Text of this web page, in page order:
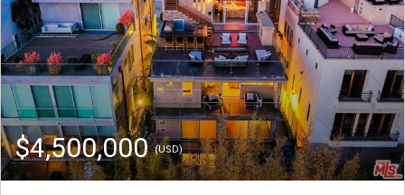
$4,500,000(USD)